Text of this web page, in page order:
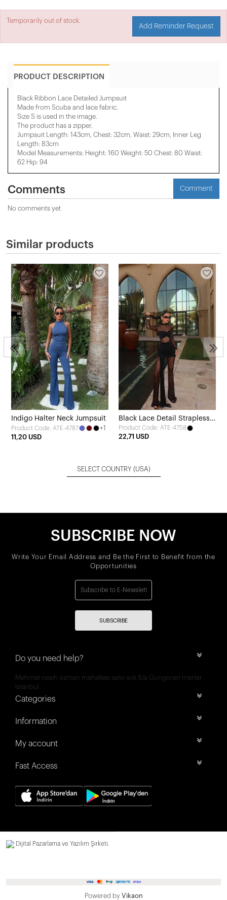
Temporarily out of stock.
Add Reminder Request
PRODUCT DESCRIPTION
Black Ribbon Lace Detailed Jumpsuit
Made from Scuba and lace fabric.
Size S is used in the image.
The product has a zipper.
Jumpsuit Length: 143cm, Chest: 32cm, Waist: 29cm, Inner Leg
Length: 83cm
Model Measurements: Height: 160 Weight: 50 Chest: 80 Waist:
62 Hip: 94
Comments Comment
No comments yet
Similar products
Indigo Halter Neck Jumpsuit
Product Code: ATE-4787
+1
11,20 USD
Black Lace Detail Strapless
Jumpsuit
Product Code: ATE-4758
22,71 USD
SELECT COUNTRY (USA)
SUBSCRIBE NOW
Write Your Email Address and Be the First to Benefit from the
Opportunities
SUBSCRIBE
Do you need help?
Mehmet nesih özmen mahallesi selvi sok 8/a Güngören merter
İstanbul
Categories
Information
My account
Fast Access
Dijital Pazarlama ve Yazılım Şirketi.
Powered by Vikaon